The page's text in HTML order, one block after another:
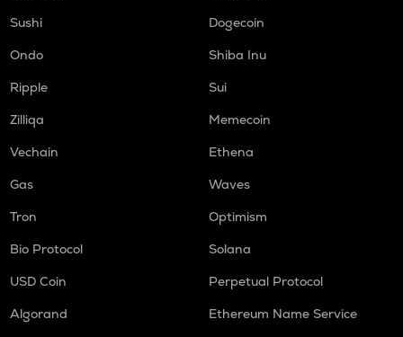
Sushi
Dogecoin
Ondo
Shiba Inu
Ripple
Sui
Zilliqa
Memecoin
Vechain
Ethena
Gas
Waves
Tron
Optimism
Bio Protocol
Solana
USD Coin
Perpetual Protocol
Algorand
Ethereum Name Service